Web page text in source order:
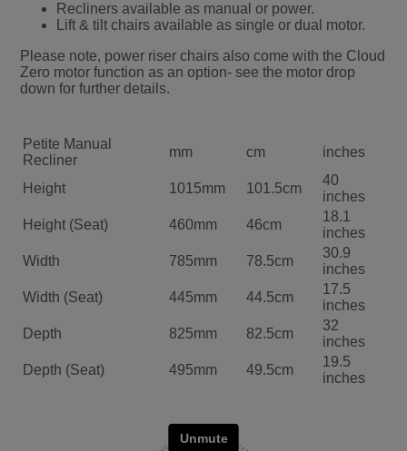
Recliners available as manual or power.
Lift & tilt chairs available as single or dual motor.
Please note, power riser chairs also come with the Cloud
Zero motor function as an option- see the motor drop
down for further details.
Petite Manual
Recliner
mm cm inches
Height 1015mm 101.5cm
40
inches
Height (Seat)
460mm 46cm
18.1
inches
Width
785mm 78.5cm
30.9
inches
Width (Seat)
445mm 44.5cm
17.5
inches
Depth
825mm 82.5cm
32
inches
Depth (Seat)
495mm 49.5cm
19.5
inches